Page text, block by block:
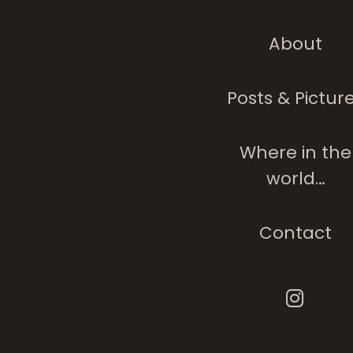
About
Posts &
Where in the
world…
Contact